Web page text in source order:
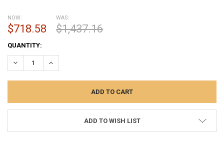
NOW:
$718.58
WAS:
$1,437.16
CURRENT
STOCK:
QUANTITY:
DECREASE QUANTITY:INCREASE QUANTITY:
ADD TO WISH LIST